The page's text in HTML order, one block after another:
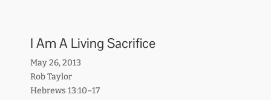
I Am A Living Sacrifice
May 26, 2013
Rob Taylor
Hebrews 13:10–17